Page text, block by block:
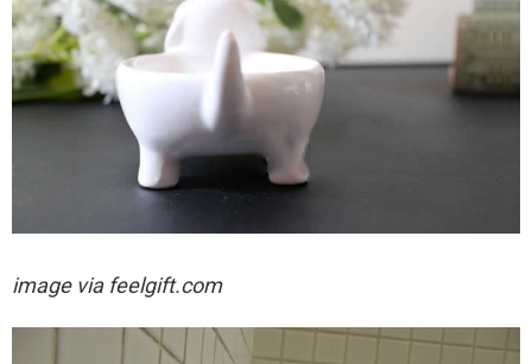
image via feelgift.com